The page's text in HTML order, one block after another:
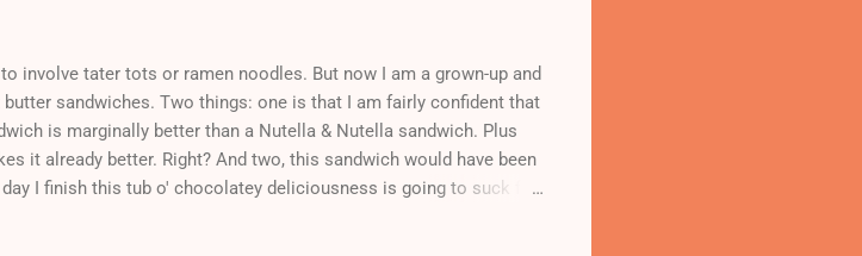
involve tater tots or ramen noodles. But now I am a grown-up and
butter sandwiches. Two things: one is that I am fairly confident that
is marginally better than a Nutella & Nutella sandwich. Plus
it already better. Right? And two, this sandwich would have been
day I finish this tub o' chocolatey deliciousness is going to suck for